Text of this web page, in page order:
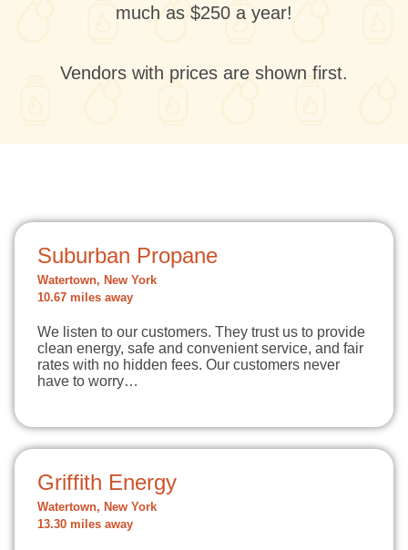
much as $250 a year!
Vendors with prices are shown first.
Suburban Propane
Watertown, New York
10.67 miles away
We listen to our customers. They trust us to provide
clean energy, safe and convenient service, and fair
rates with no hidden fees. Our customers never
have to worry…
Griffith Energy
Watertown, New York
13.30 miles away